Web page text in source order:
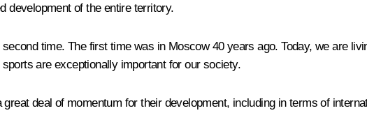
development of the entire territory.
time. The first time was in Moscow 40 years ago. Today, we are
are exceptionally important for our society.
deal of momentum for their development, including in terms of